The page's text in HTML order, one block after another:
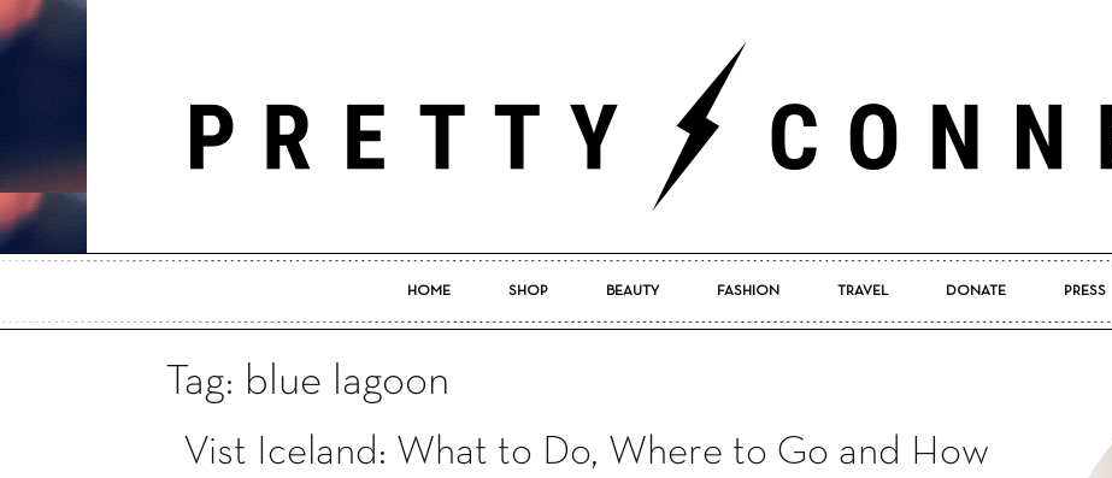
Pretty
HOME SHOP BEAUTY FASHION TRAVEL DONATE PRESS
Tag: blue lagoon
Vist Iceland: What to Do, Where to Go and How